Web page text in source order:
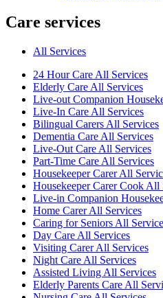
Care services
All Services
24 Hour Care All Services
Elderly Care All Services
Live-out Companion
Live-In Care All Services
Bilingual Carers All Services
Dementia Care All Services
Live-Out Care All Services
Part-Time Care All Services
Housekeeper Carer All
Housekeeper Carer Cook All
Live-in Companion
Home Carer All Services
Caring for Seniors All
Day Care All Services
Visiting Carer All Services
Night Care All Services
Assisted Living All Services
Elderly Parents Care All